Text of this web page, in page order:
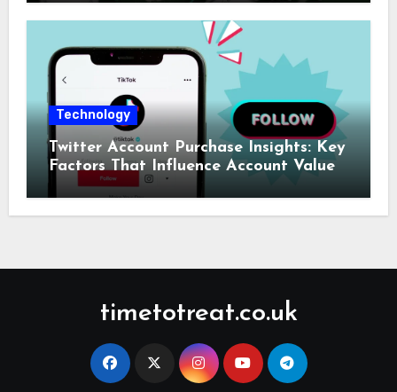
Technology
Twitter Account Purchase Insights: Key
Factors That Influence Account Value
timetotreat.co.uk